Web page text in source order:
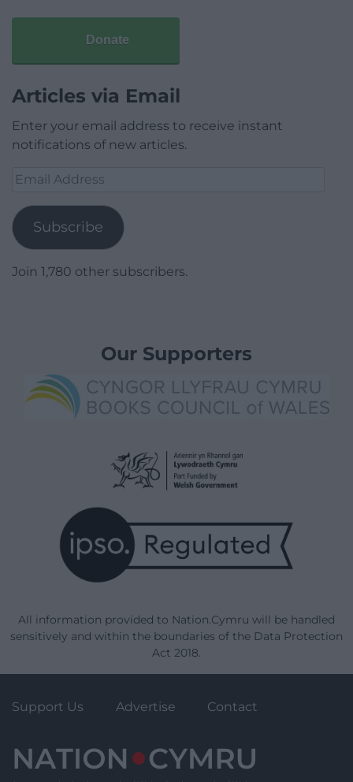
Donate
Articles via Email
Enter your email address to receive instant
notifications of new articles.
Email
Subscribe
Join 1,780 other subscribers.
Our Supporters
All information provided to Nation.Cymru will be handled
sensitively and within the boundaries of the Data Protection
Act 2018.
Support Us Advertise Contact